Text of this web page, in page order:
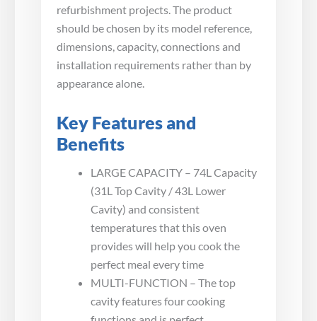
refurbishment projects. The product
should be chosen by its model reference,
dimensions, capacity, connections and
installation requirements rather than by
appearance alone.
Key Features and
Benefits
LARGE CAPACITY – 74L Capacity
(31L Top Cavity / 43L Lower
Cavity) and consistent
temperatures that this oven
provides will help you cook the
perfect meal every time
MULTI-FUNCTION – The top
cavity features four cooking